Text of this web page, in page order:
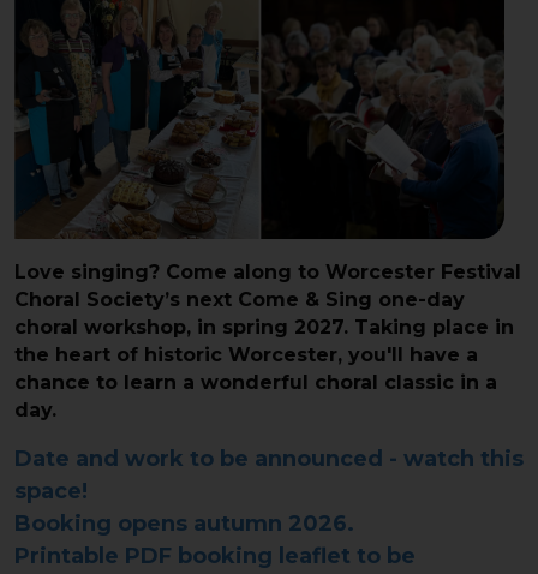
Love singing? Come along to Worcester Festival
Choral Society’s next Come & Sing one-day
choral workshop, in spring 2027. Taking place in
the heart of historic Worcester, you'll have a
chance to learn a wonderful choral classic in a
day.
Date and work to be announced - watch this
space!
Booking opens autumn 2026.
Printable PDF booking leaflet to be